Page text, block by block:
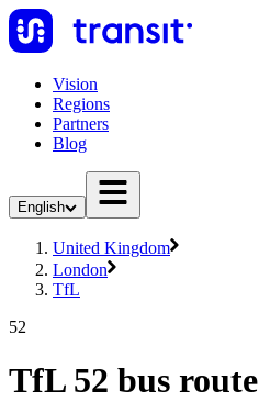
Vision
Regions
Partners
Blog
English
United Kingdom
London
TfL
52
TfL 52 bus route